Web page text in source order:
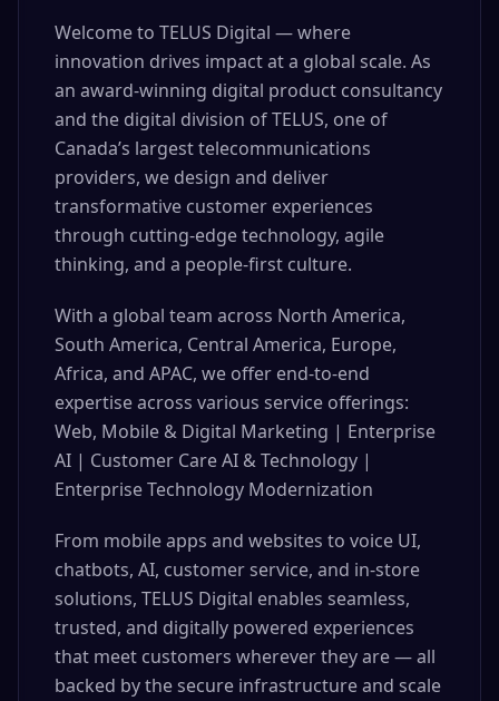
Welcome to TELUS Digital — where
innovation drives impact at a global scale. As
an award-winning digital product consultancy
and the digital division of TELUS, one of
Canada’s largest telecommunications
providers, we design and deliver
transformative customer experiences
through cutting-edge technology, agile
thinking, and a people-first culture.
With a global team across North America,
South America, Central America, Europe,
Africa, and APAC, we offer end-to-end
expertise across various service offerings:
Web, Mobile & Digital Marketing | Enterprise
AI | Customer Care AI & Technology |
Enterprise Technology Modernization
From mobile apps and websites to voice UI,
chatbots, AI, customer service, and in-store
solutions, TELUS Digital enables seamless,
trusted, and digitally powered experiences
that meet customers wherever they are — all
backed by the secure infrastructure and scale